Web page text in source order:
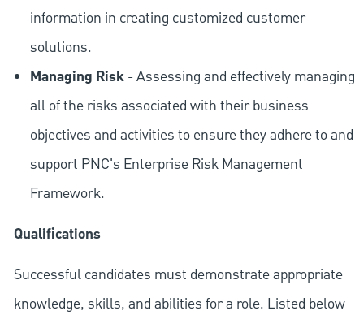
information in creating customized customer
solutions.
Managing Risk- Assessing and effectively managing
all of the risks associated with their business
objectives and activities to ensure they adhere to and
support PNC's Enterprise Risk Management
Framework.
Qualifications
Successful candidates must demonstrate appropriate
knowledge, skills, and abilities for a role. Listed below